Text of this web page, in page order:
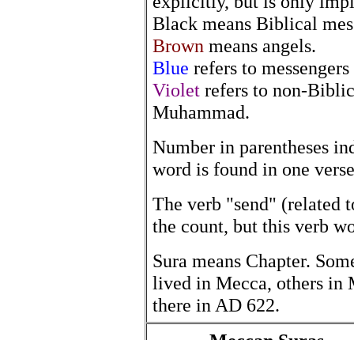
Black means Biblical
Brown means angels.
Blue refers to
Violet refers to non-
Muhammad.
Number in parentheses
word is found in one
The verb "send" (related
the count, but this verb
Sura means Chapter.
lived in Mecca, others in
there in AD 622.